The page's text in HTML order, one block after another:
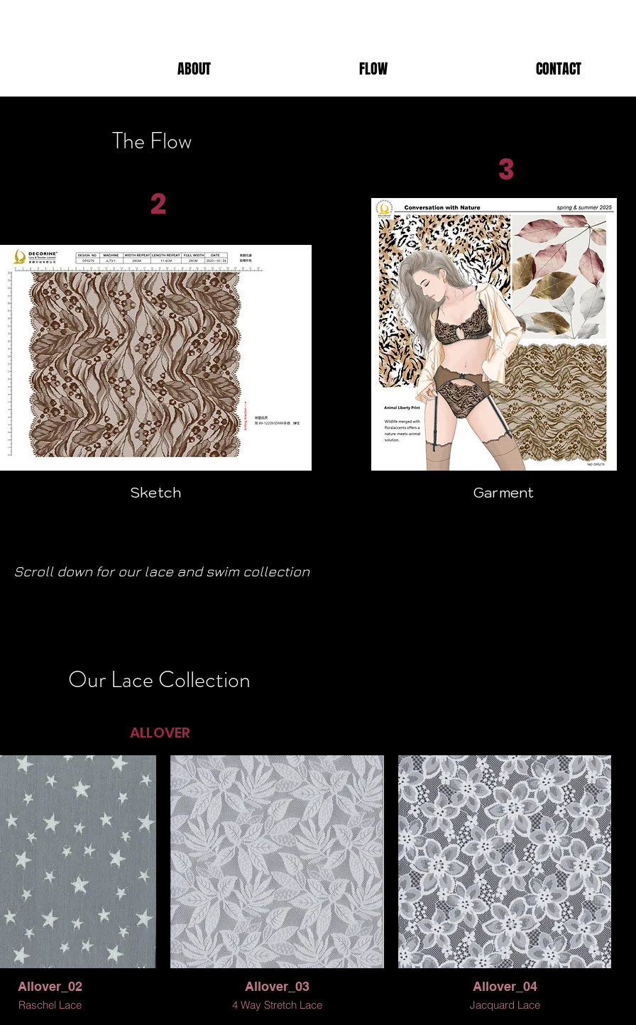
ABOUT FLOW CONTACT
2
3
The Flow
Sketch Garment
Scroll down for our lace and swim collection
Our Lace Collection
ALLOVER
Allover_02
Raschel Lace
Allover_03
4 Way Stretch Lace
Allover_04
Jacquard Lace